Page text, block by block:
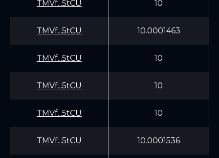
TMVf...5tCU 10
TMVf...5tCU 10.0001463
TMVf...5tCU 10
TMVf...5tCU 10
TMVf...5tCU 10
TMVf...5tCU 10.0001536